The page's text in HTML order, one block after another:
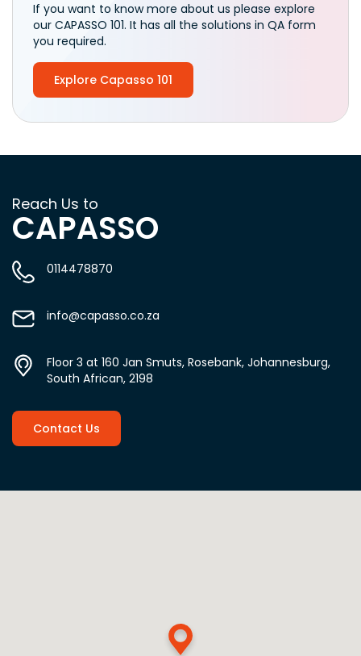
If you want to know more about us please explore
our CAPASSO 101. It has all the solutions in QA form
you required.
Explore Capasso 101
Reach Us to
CAPASSO
0114478870
info@capasso.co.za
Floor 3 at 160 Jan Smuts, Rosebank, Johannesburg,
South African, 2198
Contact Us